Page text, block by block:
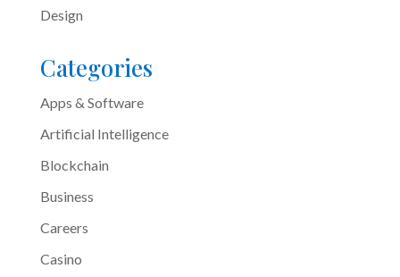
Design
Categories
Apps & Software
Artificial Intelligence
Blockchain
Business
Careers
Casino